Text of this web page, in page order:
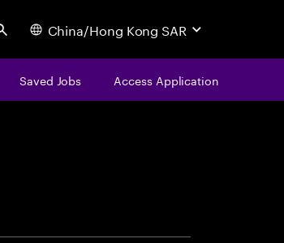
Search China/Hong Kong SAR
Saved Jobs Access Application